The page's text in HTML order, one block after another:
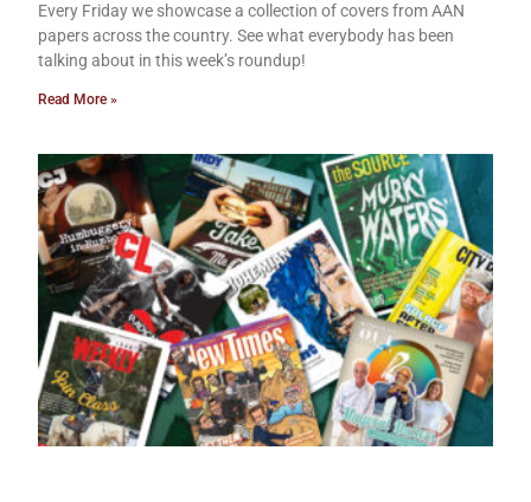
Every Friday we showcase a collection of covers from AAN
papers across the country. See what everybody has been
talking about in this week’s roundup!
Read More »